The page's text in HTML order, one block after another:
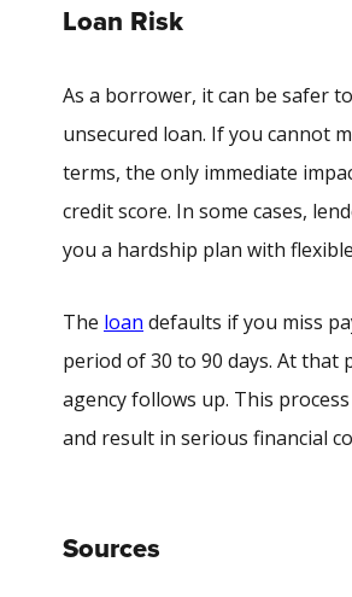
Loan Risk
As a borrower, it can be safer
unsecured loan. If you cannot
terms, the only immediate
credit score. In some cases,
you a hardship plan with
The loan defaults if you miss
period of 30 to 90 days. At that
agency follows up. This
and result in serious financial
Sources